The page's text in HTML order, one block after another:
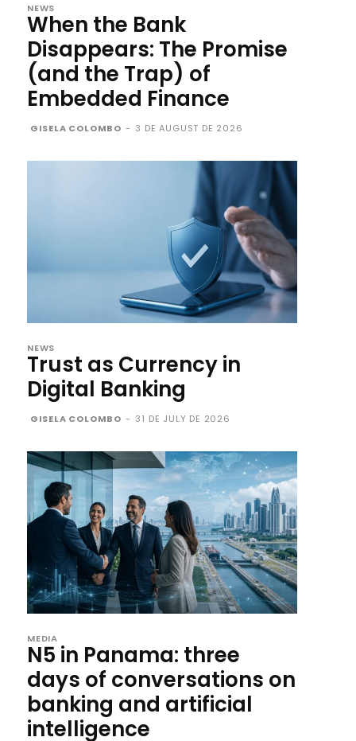
NEWS
When the Bank
Disappears: The Promise
(and the Trap) of
Embedded Finance
GISELA COLOMBO - 3 DE AUGUST DE 2026
NEWS
Trust as Currency in
Digital Banking
GISELA COLOMBO - 31 DE JULY DE 2026
MEDIA
N5 in Panama: three
days of conversations on
banking and artificial
intelligence